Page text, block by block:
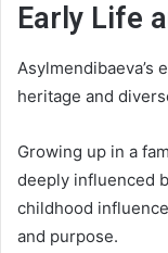
Early Life
Asylmendibaeva’s
heritage and
Growing up in a
deeply influenced
childhood
and purpose.